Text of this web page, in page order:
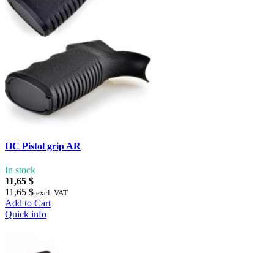
HC Pistol grip AR
In stock
11,65 $
11,65 $ excl. VAT
Add to Cart
Quick info